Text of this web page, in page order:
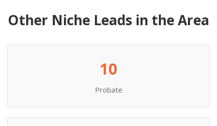
Other Niche Leads in the Area
10
Probate